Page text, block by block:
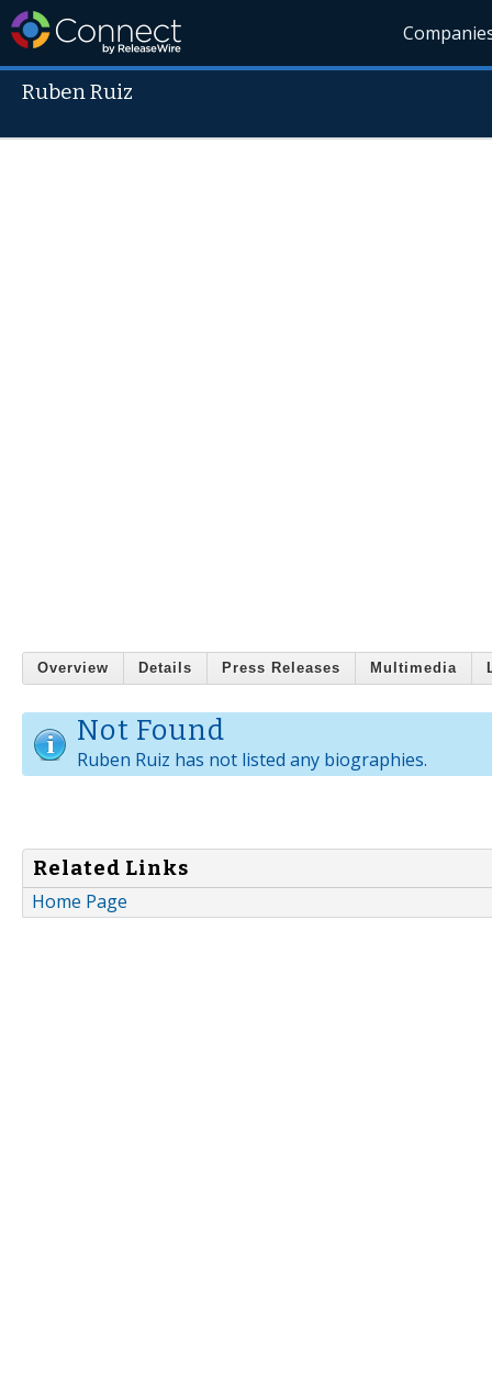
Ruben Ruiz
Overview Details Press Releases Multimedia
Not Found
Ruben Ruiz has not listed any biographies.
Related Links
Home Page